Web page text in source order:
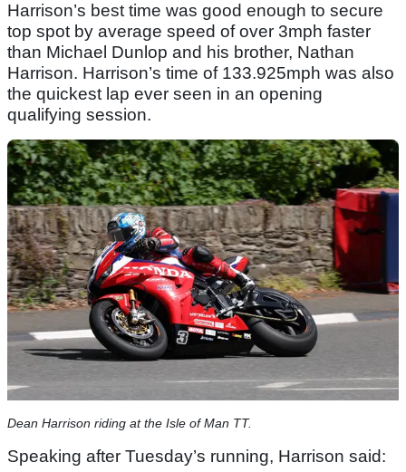
Harrison’s best time was good enough to secure
top spot by average speed of over 3mph faster
than Michael Dunlop and his brother, Nathan
Harrison. Harrison’s time of 133.925mph was also
the quickest lap ever seen in an opening
qualifying session.
Dean Harrison riding at the Isle of Man TT.
Speaking after Tuesday’s running, Harrison said: